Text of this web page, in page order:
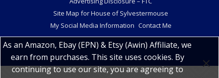
Site Map for House of Sylvestermouse
My Social Media Information Contact Me
As an Amazon, Ebay (EPN) & Etsy (Awin) Affiliate, we
earn from purchases. This site uses cookies. By
continuing to use our site, you are agreeing to